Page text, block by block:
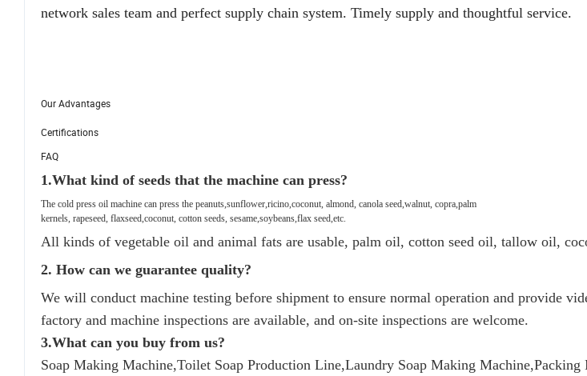
network sales team and perfect supply chain system. Timely supply and thoughtful service.
Our Advantages
Certifications
FAQ
1.What kind of seeds that the machine can press?
The cold press oil machine can press the peanuts,sunflower,ricino,coconut, almond, canola seed,walnut, copra,palm
kernels, rapeseed, flaxseed,coconut, cotton seeds, sesame,soybeans,flax seed,etc.
All kinds of vegetable oil and animal fats are usable, palm oil, cotton seed oil, tallow oil,
2. How can we guarantee quality?
We will conduct machine testing before shipment to ensure normal operation and provide
factory and machine inspections are available, and on-site inspections are welcome.
3.What can you buy from us?
Soap Making Machine,Toilet Soap Production Line,Laundry Soap Making